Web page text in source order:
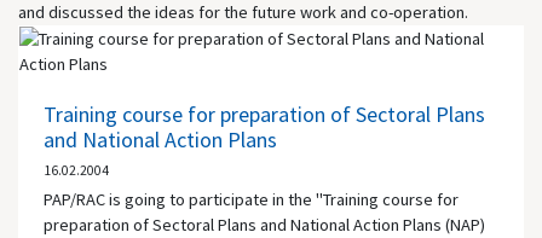
and discussed the ideas for the future work and co-operation.
Training course for preparation of Sectoral Plans
and National Action Plans
16.02.2004
PAP/RAC is going to participate in the "Training course for
preparation of Sectoral Plans and National Action Plans (NAP)